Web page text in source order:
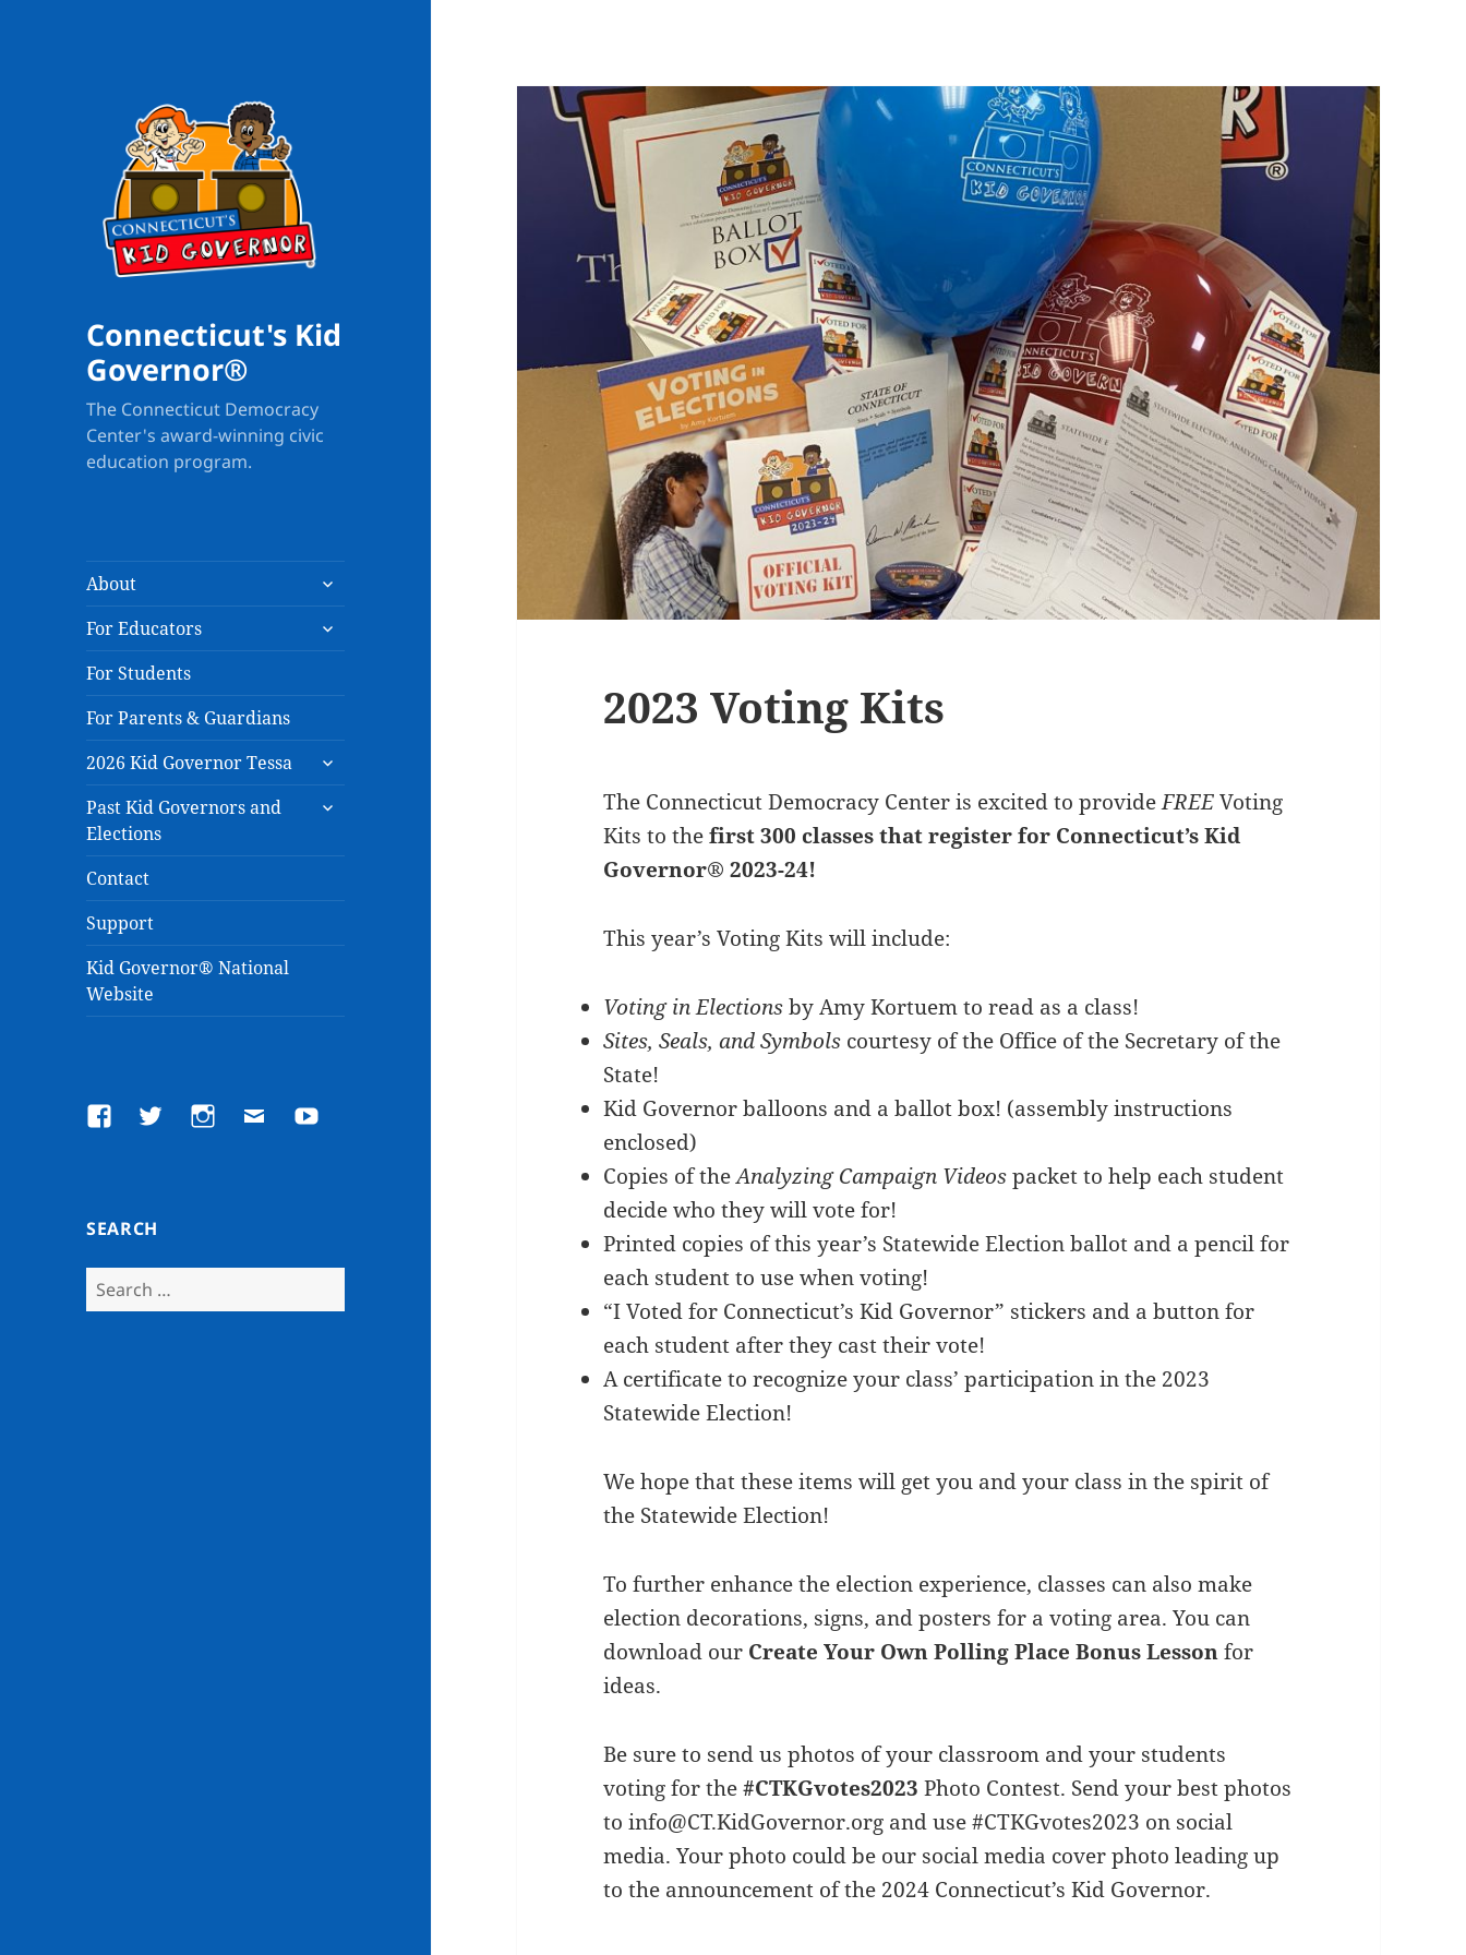
Connecticut's Kid
Governor®
The Connecticut Democracy
Center's award-winning civic
education program.
About
expand
child
menu
For Educators
expand
child
For Students
For Parents & Guardians
2026 Kid Governor Tessa
expand
child
menu
Past Kid Governors and
Elections
expand
Contact
Support
Kid Governor® National
Website
FacebookTwitterInstagram
EmailYouTube
SEARCH
Search
for:
2023 Voting Kits
The Connecticut Democracy Center is excited to provideFREEVoting
Kits to thefirst 300 classes that register for Connecticut’s Kid
Governor® 2023-24!
This year’s Voting Kits will include:
Voting in Electionsby Amy Kortuem to read as a class!
Sites, Seals, and Symbols courtesy of the Office of the Secretary of the
State!
Kid Governor balloons and a ballot box! (assembly instructions
enclosed)
Copies of theAnalyzing Campaign Videospacket to help each student
decide who they will vote for!
Printed copies of this year’s Statewide Election ballot and a pencil for
each student to use when voting!
“I Voted for Connecticut’s Kid Governor” stickers and a button for
each student after they cast their vote!
A certificate to recognize your class’ participation in the 2023
Statewide Election!
We hope that these items will get you and your class in the spirit of
the Statewide Election!
To further enhance the election experience, classes can also make
election decorations, signs, and posters for a voting area. You can
download our Create Your Own Polling Place Bonus Lessonfor
ideas.
Be sure to send us photos of your classroom and your students
voting for the#CTKGvotes2023 Photo Contest. Send your best photos
toinfo@CT.KidGovernor.org and use #CTKGvotes2023 on social
media. Your photo could be our social media cover photo leading up
to the announcement of the 2024 Connecticut’s Kid Governor.